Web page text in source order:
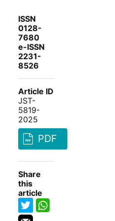
ISSN
0128-
7680
e-ISSN
2231-
8526
Article ID
JST-
5819-
2025
PDF
Share
this
article